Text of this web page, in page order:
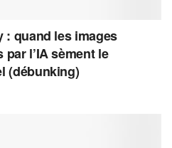
: quand les images
l’IA sèment le
(débunking)